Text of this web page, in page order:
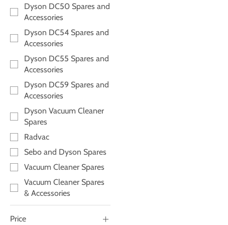
Dyson DC50 Spares and
Accessories
Dyson DC54 Spares and
Accessories
Dyson DC55 Spares and
Accessories
Dyson DC59 Spares and
Accessories
Dyson Vacuum Cleaner
Spares
Radvac
Sebo and Dyson Spares
Vacuum Cleaner Spares
Vacuum Cleaner Spares
& Accessories
Price